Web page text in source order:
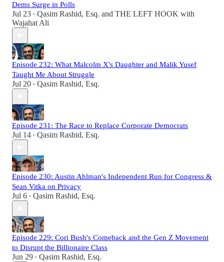
Dems Surge in Polls
Jul 23 • Qasim Rashid, Esq. and THE LEFT HOOK with
Wajahat Ali
Episode 232: What Malcolm X's Daughter and Malik Yusef
Taught Me About Struggle
Jul 20 • Qasim Rashid, Esq.
Episode 231: The Race to Replace Corporate Democrats
Jul 14 • Qasim Rashid, Esq.
Episode 230: Austin Ahlman's Independent Run for Congress &
Sean Vitka on Privacy
Jul 6 • Qasim Rashid, Esq.
Episode 229: Cori Bush's Comeback and the Gen Z Movement
to Disrupt the Billionaire Class
Jun 29 • Qasim Rashid, Esq.